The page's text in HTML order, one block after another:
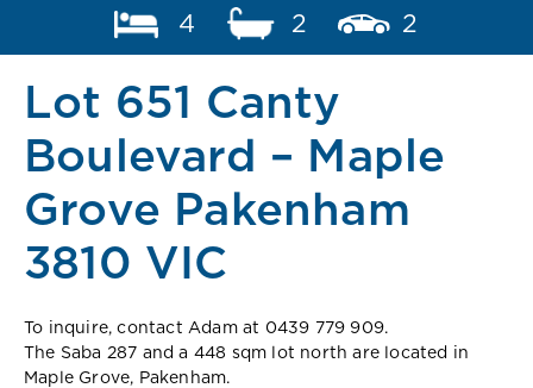
4 2 2
Lot 651 Canty
Boulevard – Maple
Grove Pakenham
3810 VIC
To inquire, contact Adam at 0439 779 909.
The Saba 287 and a 448 sqm lot north are located in
Maple Grove, Pakenham.